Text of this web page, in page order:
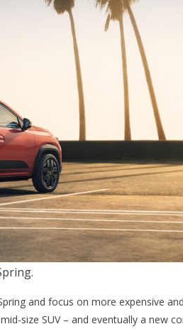
and focus on more expensive
size SUV – and eventually a new